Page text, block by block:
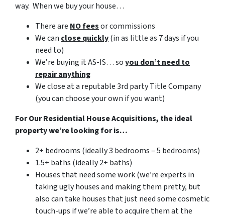
way. When we buy your house…
There are NO feesor commissions
We can close quickly(in as little as 7 days if you
need to)
We’re buying it AS-IS… soyou don’t need to
repair anything
We close at a reputable 3rd party Title Company
(you can choose your own if you want)
For Our Residential House Acquisitions, the ideal
property we’re looking for is…
2+ bedrooms (ideally 3 bedrooms – 5 bedrooms)
1.5+ baths (ideally 2+ baths)
Houses that need some work (we’re experts in
taking ugly houses and making them pretty, but
also can take houses that just need some cosmetic
touch-ups if we’re able to acquire them at the